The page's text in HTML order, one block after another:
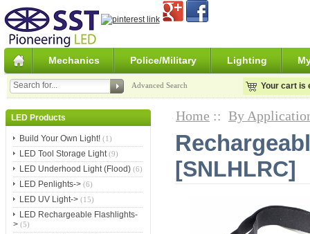
Mechanics Police/Military Lighting
Advanced Search Your cart is
LED Products
Build Your Own Light!(1)
LED Tool Storage Light(9)
LED Underhood Light (Flood)(6)
LED Penlights->(6)
LED UV Light->(15)
LED Rechargeable Flashlights-
>(5)
Home :: By
[SNLHLRC]